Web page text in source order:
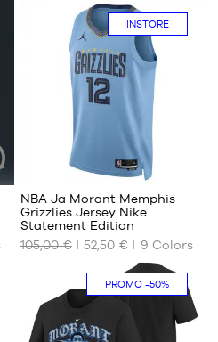
INSTORE
OUR
SIZES
XL
XXL
store
only
66
NBA Ja Morant Memphis
Grizzlies Jersey Nike
Statement Edition
105,00 €
52,50 € 9 Colors
PROMO -50%